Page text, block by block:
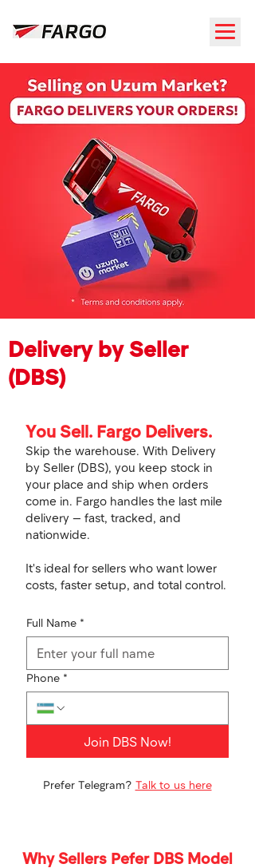
Delivery by Seller
(DBS)
You Sell. Fargo Delivers.
Skip the warehouse. With Delivery
by Seller (DBS), you keep stock in
your place and ship when orders
come in. Fargo handles the last mile
delivery — fast, tracked, and
nationwide.
It's ideal for sellers who want lower
costs, faster setup, and total control.
Full Name *
Phone *
Join DBS Now!
Prefer Telegram? Talk to us here
Why Sellers Pefer DBS Model